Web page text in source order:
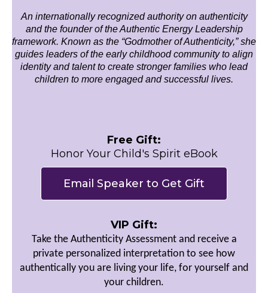
An internationally recognized authority on authenticity
and the founder of the Authentic Energy Leadership
framework. Known as the “Godmother of Authenticity,” she
guides leaders of the early childhood community to align
identity and talent to create stronger families who lead
children to more engaged and successful lives.
Free Gift:
Honor Your Child's Spirit eBook
Email Speaker to Get Gift
VIP Gift:
Take the Authenticity Assessment and receive a
private personalized interpretation to see how
authentically you are living your life, for yourself and
your children.